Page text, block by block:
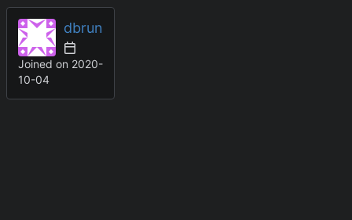
dbrun
Joined on 2020-
10-04